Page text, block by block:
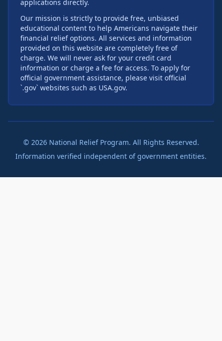
applications directly.
Our mission is strictly to provide free, unbiased
educational content to help Americans navigate their
financial relief options. All services and information
provided on this website are completely free of
charge. We will never ask for your credit card
information or charge a fee for access. To apply for
official government assistance, please visit official
`.gov` websites such as USA.gov.
© 2026National Relief Program. All Rights Reserved.
Information verified independent of government entities.